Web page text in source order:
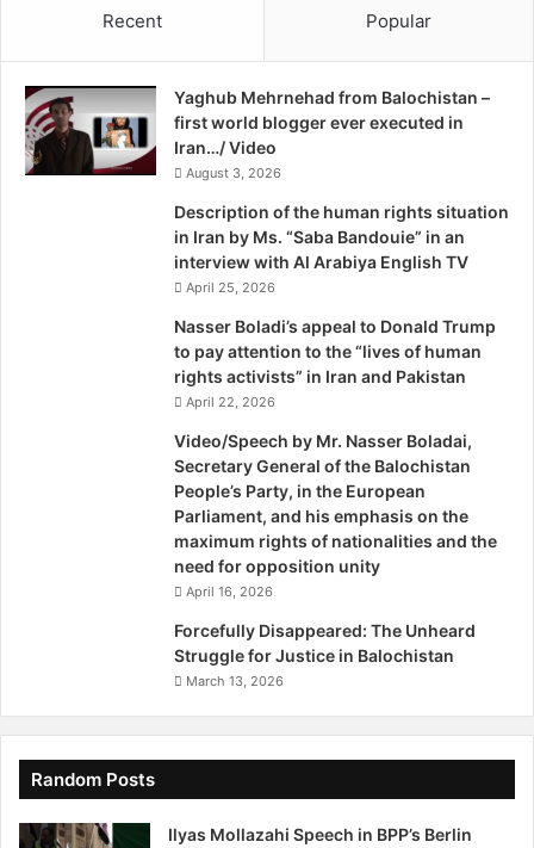
Recent Popular
Yaghub Mehrnehad from Balochistan –
first world blogger ever executed in
Iran…/ Video
August 3, 2026
Description of the human rights situation
in Iran by Ms. “Saba Bandouie” in an
interview with Al Arabiya English TV
April 25, 2026
Nasser Boladi’s appeal to Donald Trump
to pay attention to the “lives of human
rights activists” in Iran and Pakistan
April 22, 2026
Video/Speech by Mr. Nasser Boladai,
Secretary General of the Balochistan
People’s Party, in the European
Parliament, and his emphasis on the
maximum rights of nationalities and the
need for opposition unity
April 16, 2026
Forcefully Disappeared: The Unheard
Struggle for Justice in Balochistan
March 13, 2026
Random Posts
Ilyas Mollazahi Speech in BPP’s Berlin